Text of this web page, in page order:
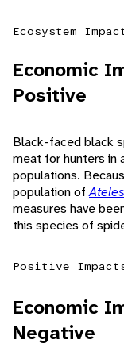
Ecosystem
Economic
Positive
Black-faced black
meat for hunters in
populations.
population of
measures have
this species of
Positive
Economic
Negative